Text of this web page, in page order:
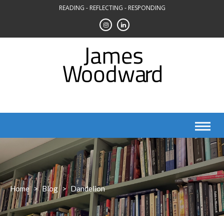
READING - REFLECTING - RESPONDING
Home > Blog > Dandelion